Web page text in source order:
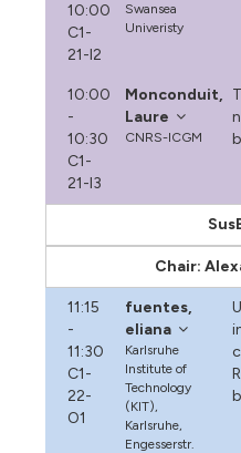
10:00
C1-
21-I2
Swansea
Univeristy
10:00
-
10:30
C1-
21-I3
Monconduit,
Laure
CNRS-ICGM
Chair:
11:15
-
11:30
C1-
22-
O1
fuentes,
eliana
Karlsruhe
Institute of
Technology
(KIT),
Karlsruhe,
Engesserstr.